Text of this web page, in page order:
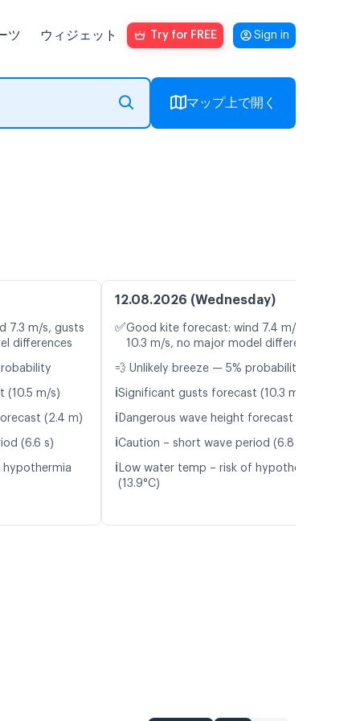
ツ ウィジェット Try for FREE Sign in
マップ上で開く
7.3 m/s, gusts
differences
(10.5 m/s)
(2.4 m)
(6.6 s)
hypothermia
12.08.2026 (Wednesday)
✅Good kite forecast: wind 7.4 m/s, gusts
10.3 m/s, no major model differences
💨 Unlikely breeze — 5% probability
ℹ️Significant gusts forecast (10.3 m/s)
ℹ️ Dangerous wave height forecast (2.7 m)
ℹ️Caution – short wave period (6.8 s)
ℹ️ Low water temp – risk of hypothermia
(13.9°C)